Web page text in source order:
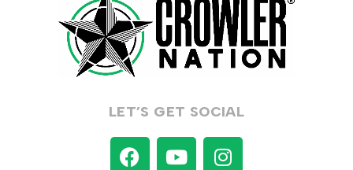
LET’S GET SOCIAL